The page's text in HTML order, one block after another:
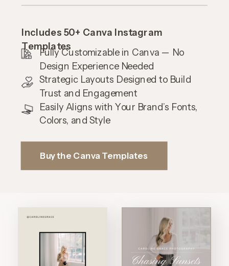
Buy the Canva Templates
Fully Customizable in Canva — No
Design Experience Needed
Strategic Layouts Designed to Build
Trust and Engagement
Easily Aligns with Your Brand’s Fonts,
Colors, and Style
Includes 50+ Canva Instagram
Templates